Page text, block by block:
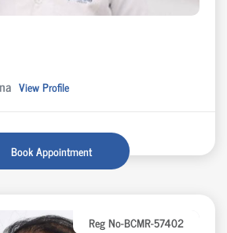
View Profile
Book Appointment
Reg No-BCMR-57402